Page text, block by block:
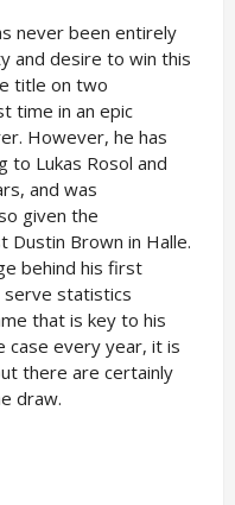
never been entirely
and desire to win this
title on two
time in an epic
However, he has
to Lukas Rosol and
and was
given the
Dustin Brown in Halle.
behind his first
serve statistics
that is key to his
case every year, it is
there are certainly
draw.